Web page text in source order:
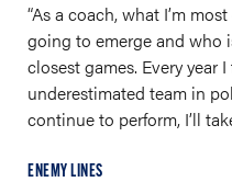
“As a coach, what I’m
going to emerge and who
closest games. Every year
underestimated team in
continue to perform, I’ll
ENEMY LINES